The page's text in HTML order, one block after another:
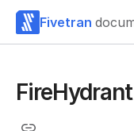
Fivetran